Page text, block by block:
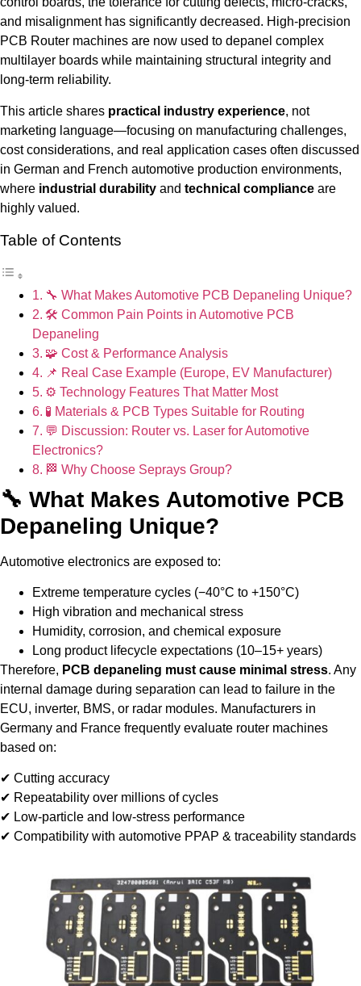
and misalignment has significantly decreased. High-precision
PCB Router machines are now used to depanel complex
multilayer boards while maintaining structural integrity and
long-term reliability.
This article shares practical industry experience, not
marketing language—focusing on manufacturing challenges,
cost considerations, and real application cases often discussed
in German and French automotive production environments,
where industrial durability and technical compliance are
highly valued.
Table of Contents
🔧 What Makes Automotive PCB Depaneling Unique?
🛠 Common Pain Points in Automotive PCB
Depaneling
🧩 Cost & Performance Analysis
📌 Real Case Example (Europe, EV Manufacturer)
⚙ Technology Features That Matter Most
🧪 Materials & PCB Types Suitable for Routing
💬 Discussion: Router vs. Laser for Automotive
Electronics?
🏁 Why Choose Seprays Group?
🔧 What Makes Automotive PCB
Depaneling Unique?
Automotive electronics are exposed to:
Extreme temperature cycles (−40°C to +150°C)
High vibration and mechanical stress
Humidity, corrosion, and chemical exposure
Long product lifecycle expectations (10–15+ years)
Therefore, PCB depaneling must cause minimal stress. Any
internal damage during separation can lead to failure in the
ECU, inverter, BMS, or radar modules. Manufacturers in
Germany and France frequently evaluate router machines
based on:
✔ Cutting accuracy
✔ Repeatability over millions of cycles
✔ Low-particle and low-stress performance
✔ Compatibility with automotive PPAP & traceability standards